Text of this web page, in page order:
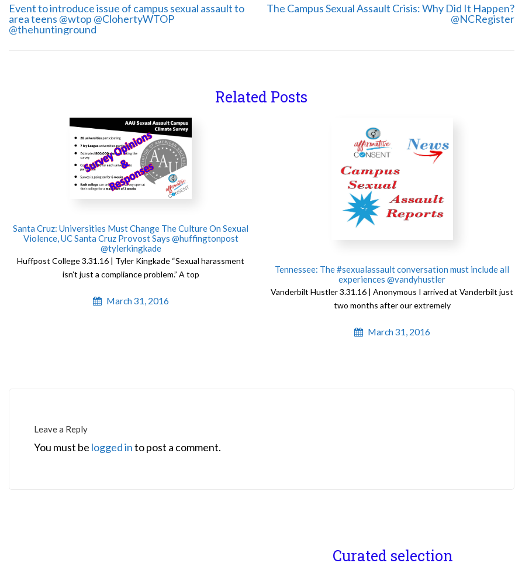
Event to introduce issue of campus sexual assault to
area teens @wtop @ClohertyWTOP
@thehuntinground
The Campus Sexual Assault Crisis: Why Did It Happen?
@NCRegister
Related Posts
Santa Cruz: Universities Must Change The Culture On Sexual
Violence, UC Santa Cruz Provost Says @huffingtonpost
@tylerkingkade
Huffpost College 3.31.16 | Tyler Kingkade “Sexual harassment
isn’t just a compliance problem.” A top
March 31, 2016
Tennessee: The #sexualassault conversation must include all
experiences @vandyhustler
Vanderbilt Hustler 3.31.16 | Anonymous I arrived at Vanderbilt just
two months after our extremely
March 31, 2016
Leave a Reply
You must be logged into post a comment.
Curated selection